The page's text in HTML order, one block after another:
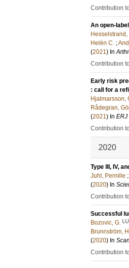
Contribution
An open-
Helén C. ;
(2021) In
Contribution
Early risk
: call for a
Hjalmarsson,
Rådegran,
(2021) In ERJ
Contribution
2020
Type III, IV,
Juhl, Pernille ;
(2020) In
Contribution
Successful
Bozovic, G. LU
Brunnström,
(2020) In
Contribution